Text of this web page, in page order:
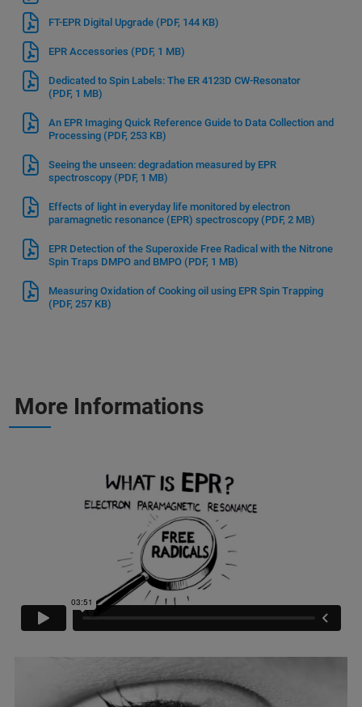
FT-EPR Digital Upgrade (PDF, 144 KB)
EPR Accessories (PDF, 1 MB)
Dedicated to Spin Labels: The ER 4123D CW-Resonator
(PDF, 1 MB)
An EPR Imaging Quick Reference Guide to Data Collection and
Processing (PDF, 253 KB)
Seeing the unseen: degradation measured by EPR
spectroscopy (PDF, 1 MB)
Effects of light in everyday life monitored by electron
paramagnetic resonance (EPR) spectroscopy (PDF, 2 MB)
EPR Detection of the Superoxide Free Radical with the Nitrone
Spin Traps DMPO and BMPO (PDF, 1 MB)
Measuring Oxidation of Cooking oil using EPR Spin Trapping
(PDF, 257 KB)
More Informations